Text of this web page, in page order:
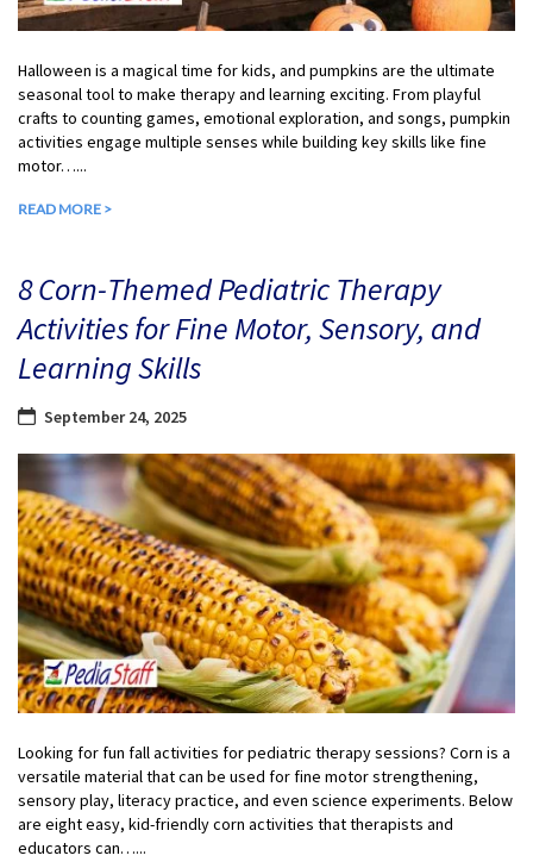
Halloween is a magical time for kids, and pumpkins are the ultimate
seasonal tool to make therapy and learning exciting. From playful
crafts to counting games, emotional exploration, and songs, pumpkin
activities engage multiple senses while building key skills like fine
motor…...
READ MORE >
8 Corn-Themed Pediatric Therapy
Activities for Fine Motor, Sensory, and
Learning Skills
September 24, 2025
Looking for fun fall activities for pediatric therapy sessions? Corn is a
versatile material that can be used for fine motor strengthening,
sensory play, literacy practice, and even science experiments. Below
are eight easy, kid-friendly corn activities that therapists and
educators can…...